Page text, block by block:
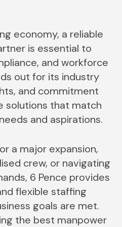
economy, a reliable
is essential to
and workforce
out for its industry
and commitment
solutions that match
and aspirations.
a major expansion,
crew, or navigating
6 Pence provides
flexible staffing
goals are met.
the best manpower